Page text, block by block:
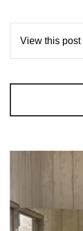
View this post